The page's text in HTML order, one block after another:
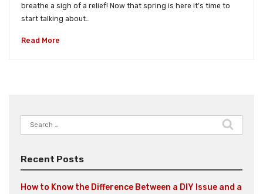
breathe a sigh of a relief! Now that spring is here it’s time to
start talking about…
Read More
Search
for:
Recent Posts
How to Know the Difference Between a DIY Issue and a